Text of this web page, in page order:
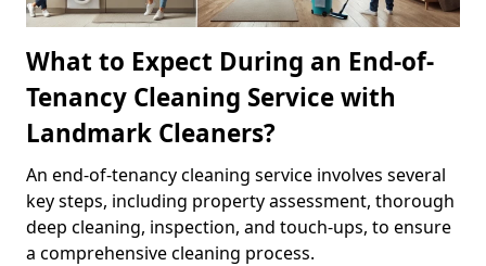
What to Expect During an End-of-
Tenancy Cleaning Service with
Landmark Cleaners?
An end-of-tenancy cleaning service involves several
key steps, including property assessment, thorough
deep cleaning, inspection, and touch-ups, to ensure
a comprehensive cleaning process.